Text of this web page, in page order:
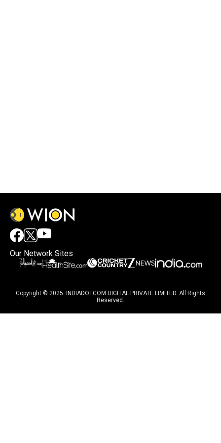
Our Network Sites
Copyright © 2025. INDIADOTCOM DIGITAL PRIVATE LIMITED. All Rights
Reserved.